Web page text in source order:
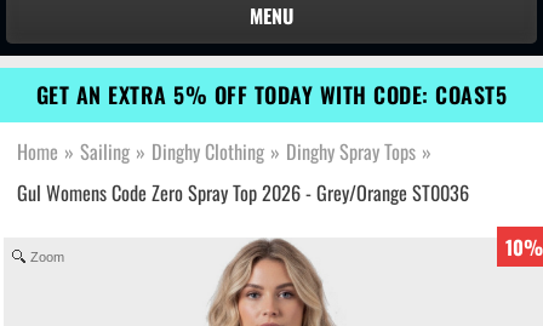
MENU
GET AN EXTRA 5% OFF TODAY WITH CODE: COAST5
Home » Sailing » Dinghy Clothing » Dinghy Spray Tops »
Gul Womens Code Zero Spray Top 2026 - Grey/Orange ST0036
10%
Zoom